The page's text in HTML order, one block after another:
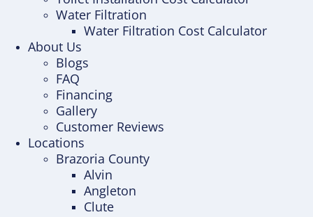
Water Filtration
Water Filtration Cost Calculator
About Us
Blogs
FAQ
Financing
Gallery
Customer Reviews
Locations
Brazoria County
Alvin
Angleton
Clute